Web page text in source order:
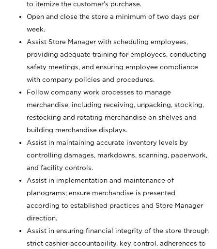
to itemize the customer’s purchase.
Open and close the store a minimum of two days per
week.
Assist Store Manager with scheduling employees,
providing adequate training for employees, conducting
safety meetings, and ensuring employee compliance
with company policies and procedures.
Follow company work processes to manage
merchandise, including receiving, unpacking, stocking,
restocking and rotating merchandise on shelves and
building merchandise displays.
Assist in maintaining accurate inventory levels by
controlling damages, markdowns, scanning, paperwork,
and facility controls.
Assist in implementation and maintenance of
planograms; ensure merchandise is presented
according to established practices and Store Manager
direction.
Assist in ensuring financial integrity of the store through
strict cashier accountability, key control, adherences to